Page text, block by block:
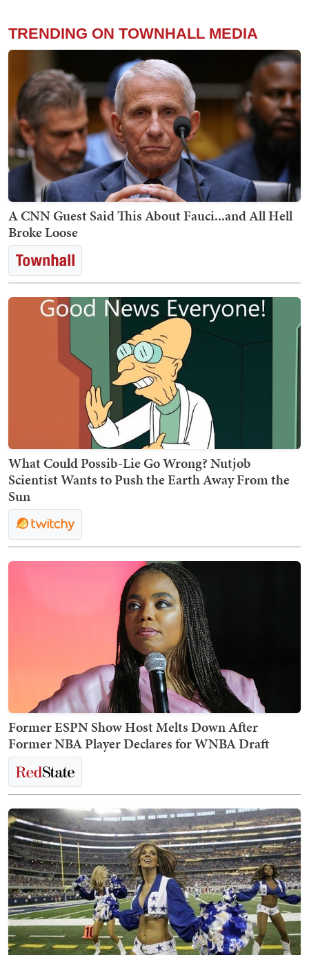
TRENDING ON TOWNHALL MEDIA
A CNN Guest Said This About Fauci...and All Hell
Broke Loose
What Could Possib-Lie Go Wrong? Nutjob
Scientist Wants to Push the Earth Away From the
Sun
Former ESPN Show Host Melts Down After
Former NBA Player Declares for WNBA Draft